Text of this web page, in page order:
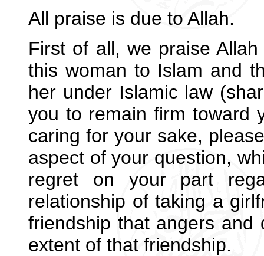
All praise is due to Allah.
First of all, we praise
this woman to Islam and
her under Islamic law
you to remain firm toward
caring for your sake,
aspect of your question,
regret on your part
relationship of taking a
friendship that angers and
extent of that friendship.